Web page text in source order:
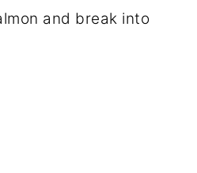
and break into